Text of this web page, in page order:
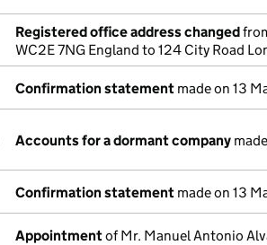
Registered office address changed
WC2E 7NG England to 124 City Road
Confirmation statement made on 13
Accounts for a dormant company
Confirmation statement made on 13
Appointmentof Mr. Manuel Antonio